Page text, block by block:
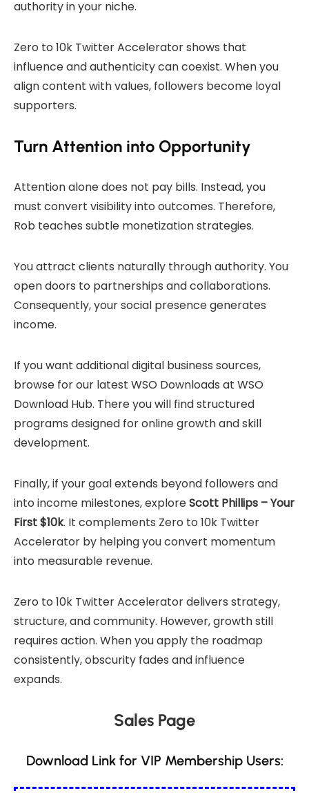
authority in your niche.
Zero to 10k Twitter Accelerator shows that
influence and authenticity can coexist. When you
align content with values, followers become loyal
supporters.
Turn Attention into Opportunity
Attention alone does not pay bills. Instead, you
must convert visibility into outcomes. Therefore,
Rob teaches subtle monetization strategies.
You attract clients naturally through authority. You
open doors to partnerships and collaborations.
Consequently, your social presence generates
income.
If you want additional digital business sources,
browse for our latest WSO Downloads at WSO
Download Hub. There you will find structured
programs designed for online growth and skill
development.
Finally, if your goal extends beyond followers and
into income milestones, exploreScott Phillips – Your
First $10k. It complements Zero to 10k Twitter
Accelerator by helping you convert momentum
into measurable revenue.
Zero to 10k Twitter Accelerator delivers strategy,
structure, and community. However, growth still
requires action. When you apply the roadmap
consistently, obscurity fades and influence
expands.
Sales Page
Download Link for VIP Membership Users: